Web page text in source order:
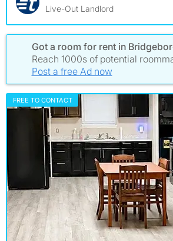
Live-Out Landlord
Got a room for rent in
Reach 1000s of potential
Post a free Ad now
FREE TO CONTACT